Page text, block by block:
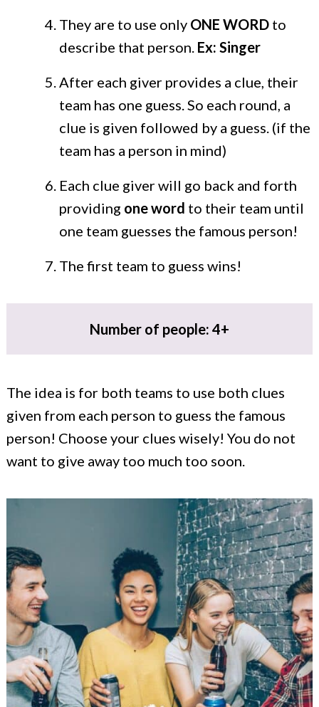
They are to use only ONE WORD to
describe that person. Ex: Singer
After each giver provides a clue, their
team has one guess. So each round, a
clue is given followed by a guess. (if the
team has a person in mind)
Each clue giver will go back and forth
providing one word to their team until
one team guesses the famous person!
The first team to guess wins!
Number of people: 4+
The idea is for both teams to use both clues
given from each person to guess the famous
person! Choose your clues wisely! You do not
want to give away too much too soon.